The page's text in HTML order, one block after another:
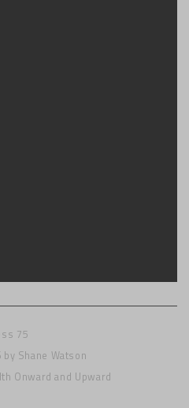
75
Shane Watson
Onward and Upward